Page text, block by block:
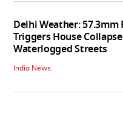
Delhi Weather: 57.3mm
Triggers House
Waterlogged Streets
India News